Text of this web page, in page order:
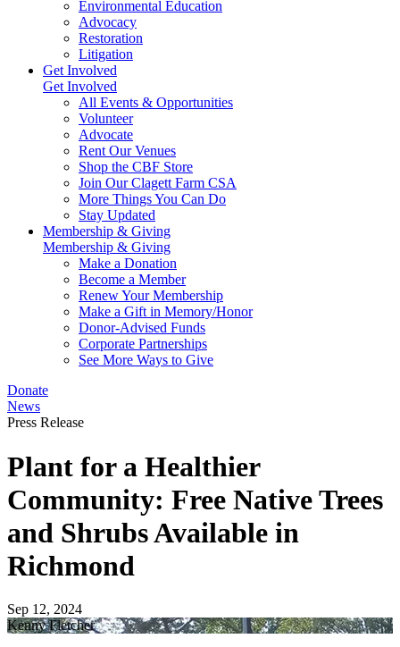
Environmental Education
Advocacy
Restoration
Litigation
Get Involved
Get Involved
All Events & Opportunities
Volunteer
Advocate
Rent Our Venues
Shop the CBF Store
Join Our Clagett Farm CSA
More Things You Can Do
Stay Updated
Membership & Giving
Membership & Giving
Make a Donation
Become a Member
Renew Your Membership
Make a Gift in Memory/Honor
Donor-Advised Funds
Corporate Partnerships
See More Ways to Give
Donate
News
Press Release
Plant for a Healthier
Community: Free Native Trees
and Shrubs Available in
Richmond
Sep 12, 2024
Kenny Fletcher